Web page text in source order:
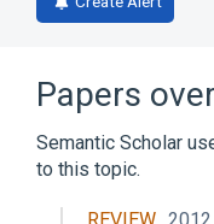
Papers
Semantic Scholar
to this topic.